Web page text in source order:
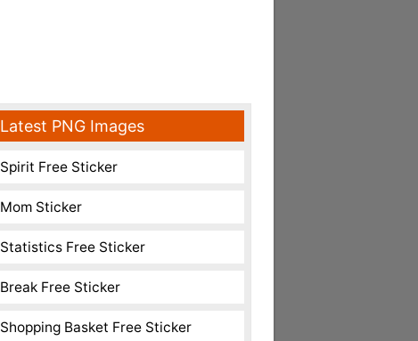
Latest PNG Images
Spirit Free Sticker
Mom Sticker
Statistics Free Sticker
Break Free Sticker
Shopping Basket Free Sticker